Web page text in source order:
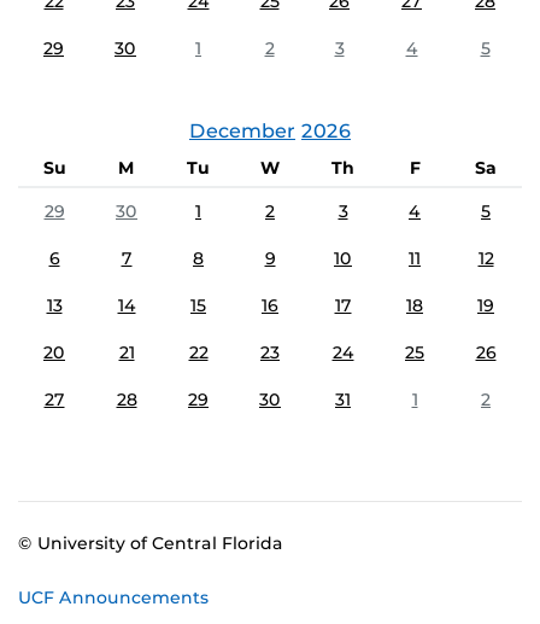
29 30 1 2 3 4 5
December 2026
Su M Tu W Th F
Sa
29
30 1 2 3 4 5
6 7 8 9 10 11 12
13 14 15 16 17 18 19
20 21 22 23 24 25 26
27 28 29 30 31 1 2
© University of Central Florida
UCF Announcements